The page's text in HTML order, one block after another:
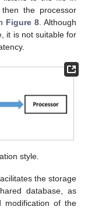
the processor
Figure 8. Although
it is not suitable for
style.
the storage
database, as
modification of the